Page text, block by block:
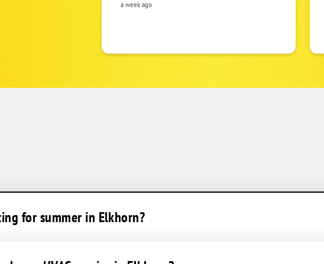
a week ago
for summer in Elkhorn?